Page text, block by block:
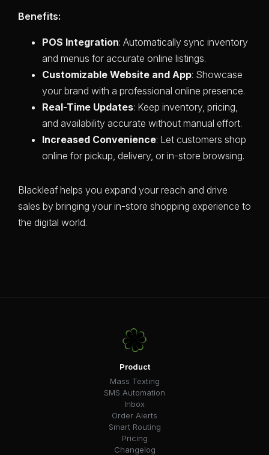
Benefits:
POS Integration: Automatically sync inventory
and menus for accurate online listings.
Customizable Website and App: Showcase
your brand with a professional online presence.
Real-Time Updates: Keep inventory, pricing,
and availability accurate without manual effort.
Increased Convenience: Let customers shop
online for pickup, delivery, or in-store browsing.
Blackleaf helps you expand your reach and drive
sales by bringing your in-store shopping experience to
the digital world.
Product
Mass Texting
SMS Automation
Inbox
Order Alerts
Smart Routing
Pricing
Changelog